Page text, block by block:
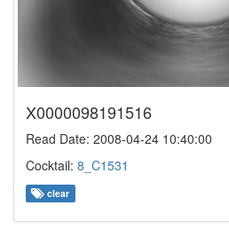
X0000098191516
Read Date: 2008-04-24 10:40:00
Cocktail: 8_C1531
clear